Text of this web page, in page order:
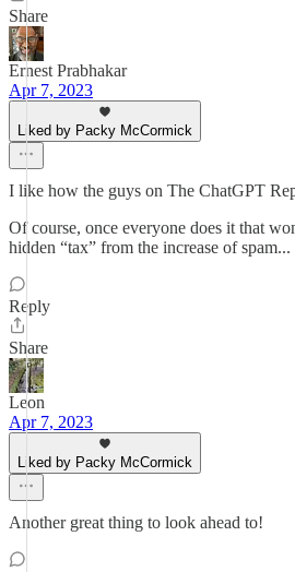
Share
Ernest Prabhakar
Apr 7, 2023
Liked by Packy McCormick
I like how the guys on The ChatGPT
Of course, once everyone does it that
hidden “tax” from the increase of spam...
Reply
Share
Leon
Apr 7, 2023
Liked by Packy McCormick
Another great thing to look ahead to!